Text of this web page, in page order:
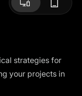
strategies for
your projects in